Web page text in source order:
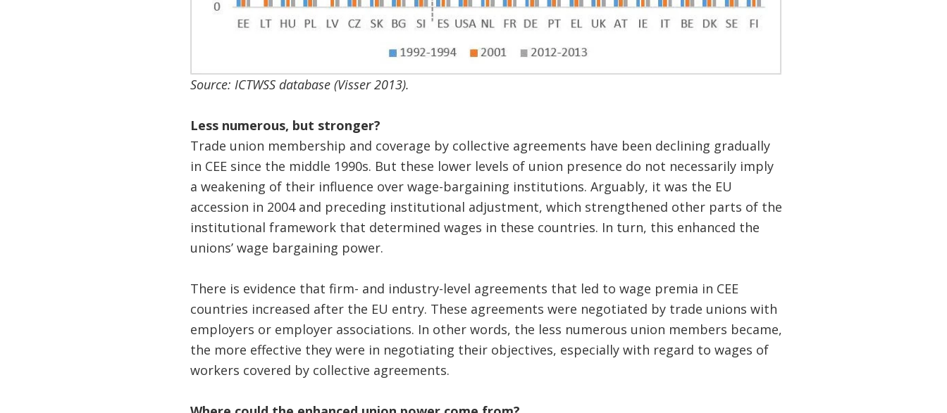
Source: ICTWSS database (Visser 2013).
Less numerous, but stronger?
Trade union membership and coverage by collective agreements have been declining gradually
in CEE since the middle 1990s. But these lower levels of union presence do not necessarily imply
a weakening of their influence over wage-bargaining institutions. Arguably, it was the EU
accession in 2004 and preceding institutional adjustment, which strengthened other parts of the
institutional framework that determined wages in these countries. In turn, this enhanced the
unions’ wage bargaining power.
There is evidence that firm- and industry-level agreements that led to wage premia in CEE
countries increased after the EU entry. These agreements were negotiated by trade unions with
employers or employer associations. In other words, the less numerous union members became,
the more effective they were in negotiating their objectives, especially with regard to wages of
workers covered by collective agreements.